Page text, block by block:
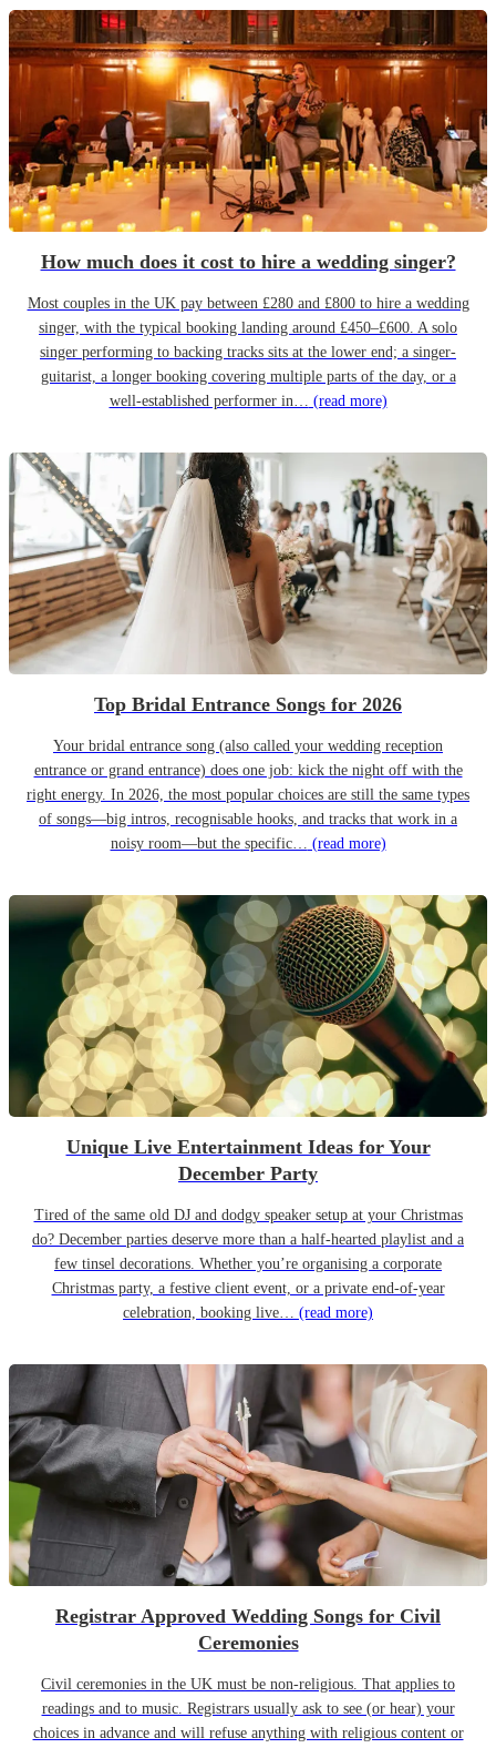
How much does it cost to hire a wedding singer?
Most couples in the UK pay between £280 and £800 to hire a wedding
singer, with the typical booking landing around £450–£600. A solo
singer performing to backing tracks sits at the lower end; a singer-
guitarist, a longer booking covering multiple parts of the day, or a
well-established performer in… (read more)
Top Bridal Entrance Songs for 2026
Your bridal entrance song (also called your wedding reception
entrance or grand entrance) does one job: kick the night off with the
right energy. In 2026, the most popular choices are still the same types
of songs—big intros, recognisable hooks, and tracks that work in a
noisy room—but the specific… (read more)
Unique Live Entertainment Ideas for Your
December Party
Tired of the same old DJ and dodgy speaker setup at your Christmas
do? December parties deserve more than a half-hearted playlist and a
few tinsel decorations. Whether you’re organising a corporate
Christmas party, a festive client event, or a private end-of-year
celebration, booking live… (read more)
Registrar Approved Wedding Songs for Civil
Ceremonies
Civil ceremonies in the UK must be non-religious. That applies to
readings and to music. Registrars usually ask to see (or hear) your
choices in advance and will refuse anything with religious content or